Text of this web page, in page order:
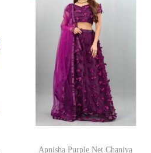
Apnisha Purple Net Chaniya